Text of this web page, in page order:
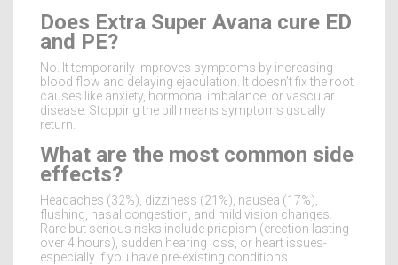
Does Extra Super Avana cure ED
and PE?
No. It temporarily improves symptoms by increasing
blood flow and delaying ejaculation. It doesn’t fix the root
causes like anxiety, hormonal imbalance, or vascular
disease. Stopping the pill means symptoms usually
return.
What are the most common side
effects?
Headaches (32%), dizziness (21%), nausea (17%),
flushing, nasal congestion, and mild vision changes.
Rare but serious risks include priapism (erection lasting
over 4 hours), sudden hearing loss, or heart issues-
especially if you have pre-existing conditions.